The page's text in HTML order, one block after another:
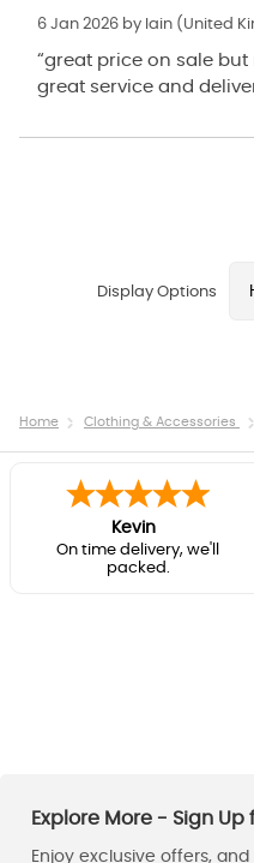
6 Jan 2026 by Iain (United
“great price on sale
great service and
Display Options
Home Clothing & Accessories
Kevin
On time delivery, we'll
packed.